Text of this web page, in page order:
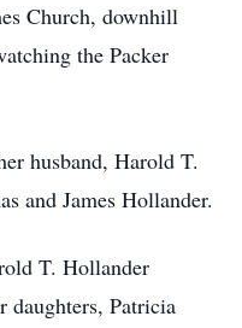
Church, downhill
the Packer
husband, Harold T.
and James Hollander.
T. Hollander
Patricia